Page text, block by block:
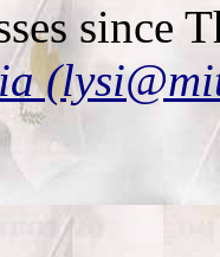
since